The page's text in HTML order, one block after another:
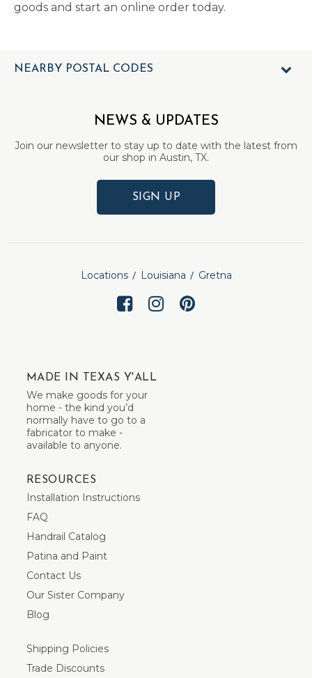
goods and start an online order today.
NEARBY POSTAL CODES
NEWS & UPDATES
Join our newsletter to stay up to date with the latest from
our shop in Austin, TX.
SIGN UP
Locations Louisiana Gretna
MADE IN TEXAS Y'ALL
We make goods for your
home - the kind you’d
normally have to go to a
fabricator to make -
available to anyone.
RESOURCES
Installation Instructions
FAQ
Handrail Catalog
Patina and Paint
Contact Us
Our Sister Company
Blog
Shipping Policies
Trade Discounts